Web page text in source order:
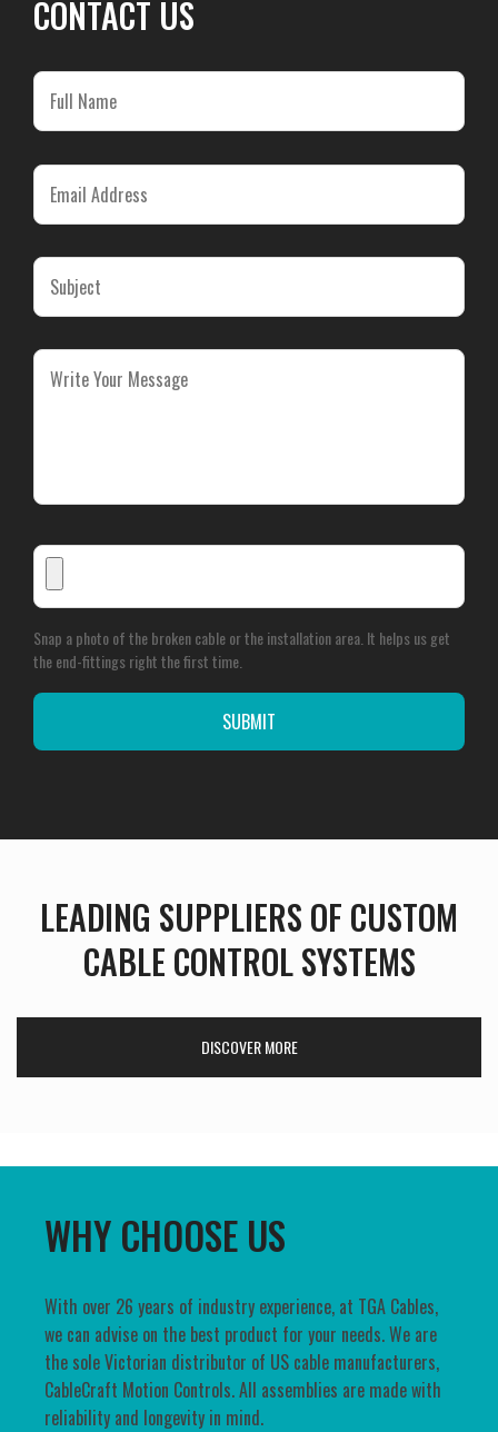
CONTACT US
Snap a photo of the broken cable or the installation area. It helps us get
the end-fittings right the first time.
LEADING SUPPLIERS OF CUSTOM
CABLE CONTROL SYSTEMS
DISCOVER MORE
WHY CHOOSE US
With over 26 years of industry experience, at TGA Cables,
we can advise on the best product for your needs. We are
the sole Victorian distributor of US cable manufacturers,
CableCraft Motion Controls. All assemblies are made with
reliability and longevity in mind.